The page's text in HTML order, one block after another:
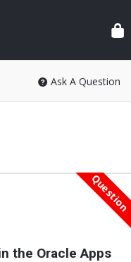
Ask A Question
Question
the Oracle Apps